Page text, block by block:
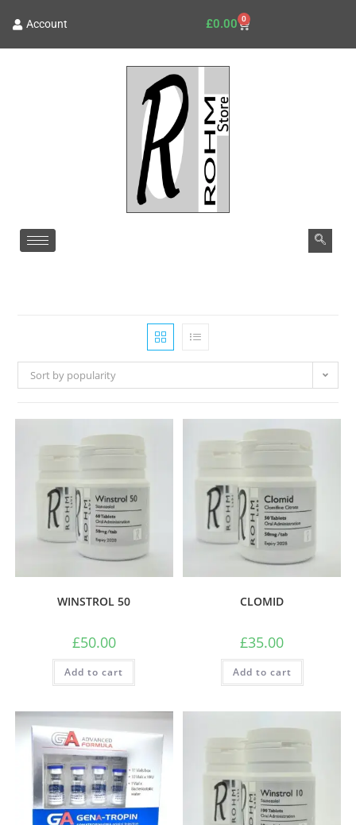
Account £0.00 0
Sort by popularity
WINSTROL 50
£50.00
Add to cart
CLOMID
£35.00
Add to cart